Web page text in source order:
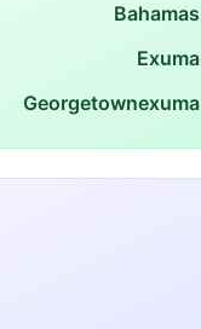
Bahamas
Exuma
Georgetownexuma